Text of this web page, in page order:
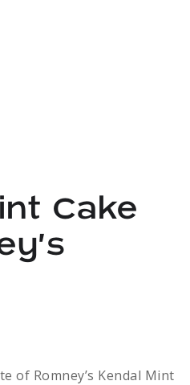
Cake
of Romney’s Kendal Mint